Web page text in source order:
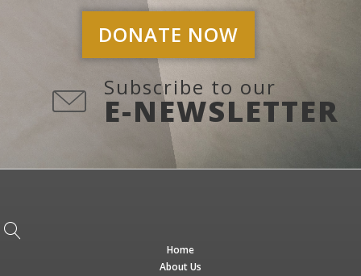
DONATE NOW
Subscribe to our
E-NEWSLETTER
Home
About Us